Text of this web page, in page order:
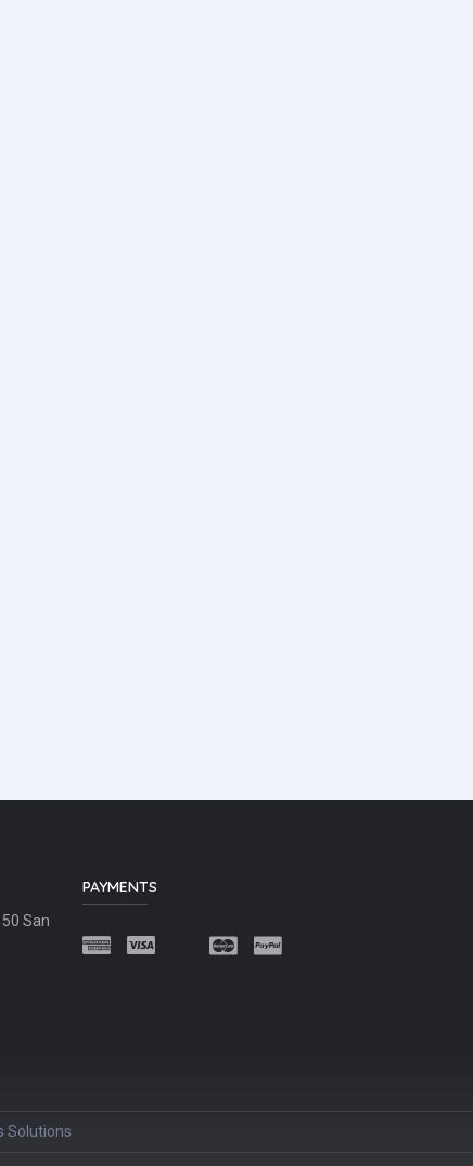
San
PAYMENTS
Solutions